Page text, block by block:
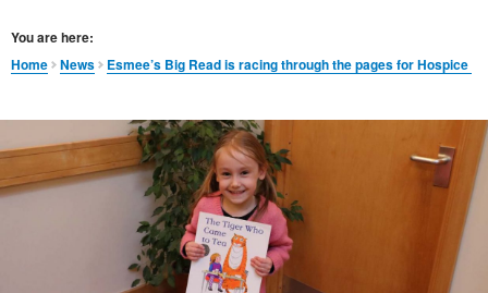
You are here:
Home
News Esmee’s Big Read is racing through the pages for Hospice